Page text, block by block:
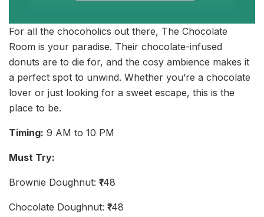
For all the chocoholics out there, The Chocolate
Room is your paradise. Their chocolate-infused
donuts are to die for, and the cosy ambience makes it
a perfect spot to unwind. Whether you’re a chocolate
lover or just looking for a sweet escape, this is the
place to be.
Timing: 9 AM to 10 PM
Must Try:
Brownie Doughnut: ₹148
Chocolate Doughnut: ₹148